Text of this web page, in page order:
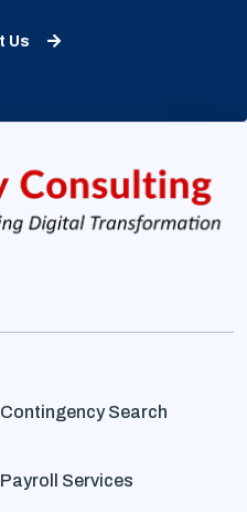
Contact Us
Contingency Search
Payroll Services